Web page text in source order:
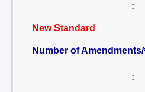
:
New Standard
Number of Amendments/
: